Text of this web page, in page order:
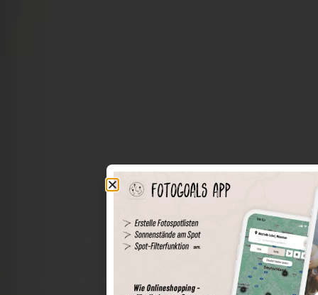
The world of places in your pocket
Perimeter search
Save spots